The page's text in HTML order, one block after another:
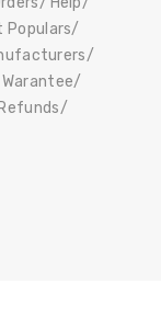
Populars
Warantee
Refunds